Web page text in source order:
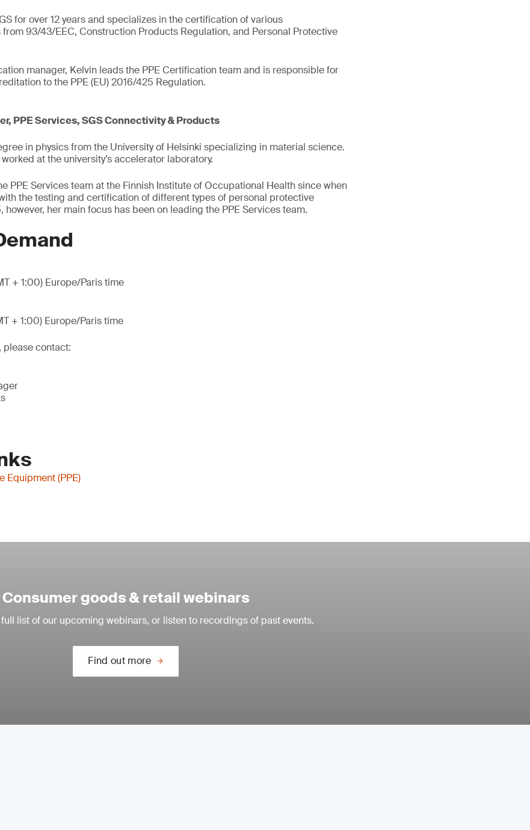
for over 12 years and specializes in the certification of various
93/43/EEC, Construction Products Regulation, and Personal Protective
manager, Kelvin leads the PPE Certification team and is responsible for
to the PPE (EU) 2016/425 Regulation.
PPE Services, SGS Connectivity & Products
in physics from the University of Helsinki specializing in material science.
at the university’s accelerator laboratory.
PPE Services team at the Finnish Institute of Occupational Health since when
the testing and certification of different types of personal protective
however, her main focus has been on leading the PPE Services team.
+ 1:00) Europe/Paris time
+ 1:00) Europe/Paris time
please contact:
Equipment (PPE)
Consumer goods & retail webinars
list of our upcoming webinars, or listen to recordings of past events.
Find out more